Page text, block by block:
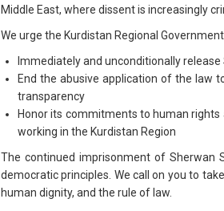
Middle East, where dissent is increasingly
We urge the Kurdistan Regional
Immediately and unconditionally
End the abusive application of the law
transparency
Honor its commitments to human
working in the Kurdistan Region
The continued imprisonment of Sherwan
democratic principles. We call on you to
human dignity, and the rule of law.